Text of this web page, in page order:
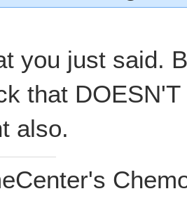
you just said.
that
also.